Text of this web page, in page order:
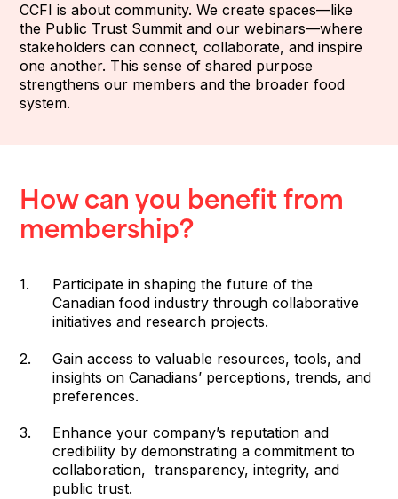
CCFI is about community. We create spaces—like
the Public Trust Summit and our webinars—where
stakeholders can connect, collaborate, and inspire
one another. This sense of shared purpose
strengthens our members and the broader food
system.
How can you benefit from
membership?
Participate in shaping the future of the
Canadian food industry through collaborative
initiatives and research projects.
Gain access to valuable resources, tools, and
insights on Canadians’ perceptions, trends, and
preferences.
Enhance your company’s reputation and
credibility by demonstrating a commitment to
collaboration, transparency, integrity, and
public trust.